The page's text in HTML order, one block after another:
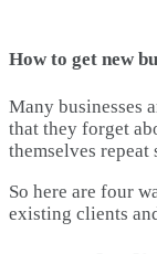
How to get new
Many businesses
that they forget
themselves repeat
So here are four
existing clients